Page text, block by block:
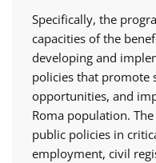
Specifically, the
capacities of the
developing and
policies that promote
opportunities, and
Roma population.
public policies in
employment, civil